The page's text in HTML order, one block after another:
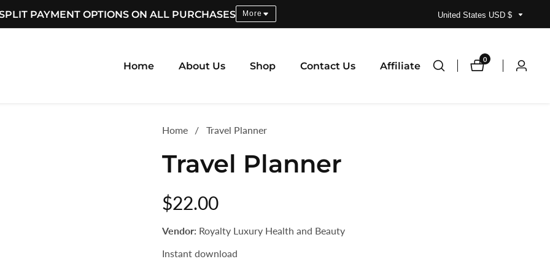
PAYMENT OPTIONS ON ALL PURCHASES More United States USD $
Home About Us Shop Contact Us Affiliate
00
items
Log
Home Travel Planner
Travel Planner
Regular
price
$22.00
Vendor: Royalty Luxury Health and Beauty
Instant download